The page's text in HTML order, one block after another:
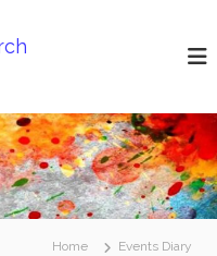
Home Events Diary